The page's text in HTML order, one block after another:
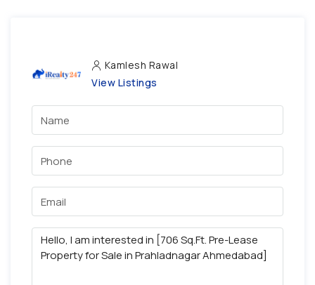
Kamlesh Rawal
View Listings